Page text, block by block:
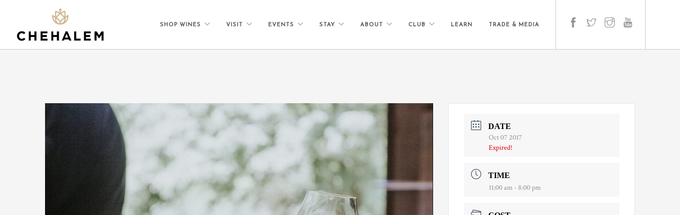
SHOP WINES VISIT EVENTS STAY ABOUT CLUB LEARN TRADE & MEDIA
DATE
Oct 07 2017
Expired!
TIME
11:00 am - 8:00 pm